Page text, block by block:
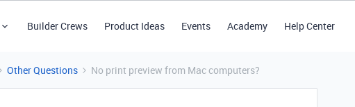
Builder Crews Product Ideas Events Academy Help Center
Other Questions No print preview from Mac computers?